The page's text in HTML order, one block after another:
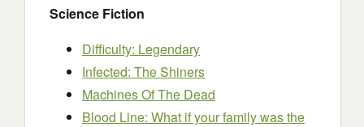
Science Fiction
Difficulty: Legendary
Infected: The Shiners
Machines Of The Dead
Blood Line: What if your family was the